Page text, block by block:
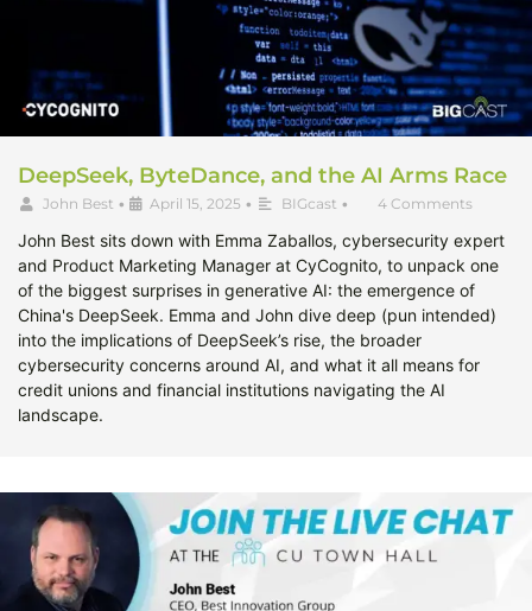
DeepSeek, ByteDance, and the AI Arms Race
John Best • April 15, 2025 • BIGcast • 4 Comments
John Best sits down with Emma Zaballos, cybersecurity expert
and Product Marketing Manager at CyCognito, to unpack one
of the biggest surprises in generative AI: the emergence of
China's DeepSeek. Emma and John dive deep (pun intended)
into the implications of DeepSeek’s rise, the broader
cybersecurity concerns around AI, and what it all means for
credit unions and financial institutions navigating the AI
landscape.